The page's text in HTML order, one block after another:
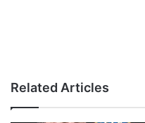
Related Articles